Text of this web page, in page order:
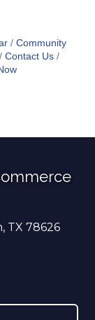
Community
Contact Us
TX 78626